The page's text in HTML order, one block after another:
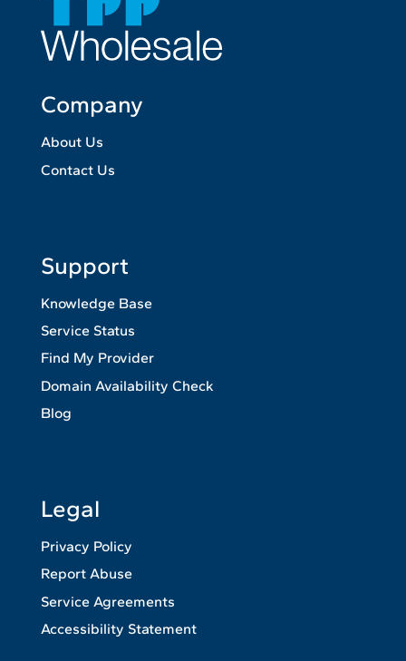
Company
About Us
Contact Us
Support
Knowledge Base
Service Status
Find My Provider
Domain Availability Check
Blog
Legal
Privacy Policy
Report Abuse
Service Agreements
Accessibility Statement